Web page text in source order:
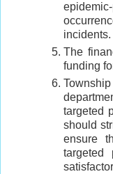
incidents.
The
funding
targeted
should
ensure
targeted